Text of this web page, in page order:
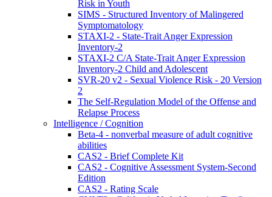
Risk in Youth
SIMS - Structured Inventory of Malingered
Symptomatology
STAXI-2 - State-Trait Anger Expression
Inventory-2
STAXI-2 C/A State-Trait Anger Expression
Inventory-2 Child and Adolescent
SVR-20 v2 - Sexual Violence Risk - 20 Version
2
The Self-Regulation Model of the Offense and
Relapse Process
Intelligence / Cognition
Beta-4 - nonverbal measure of adult cognitive
abilities
CAS2 - Brief Complete Kit
CAS2 - Cognitive Assessment System-Second
Edition
CAS2 - Rating Scale